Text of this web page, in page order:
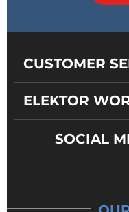
CUSTOMER
ELEKTOR
SOCIAL